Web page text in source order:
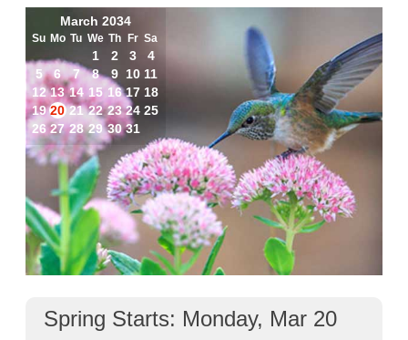
March 2034
Su Mo Tu We Th Fr Sa
1 2 3
4
5
6 7 8 9 10 11
12 13 14 15 16 17 18
19 20 21 22 23 24 25
26 27 28 29 30 31
Spring Starts: Monday, Mar 20